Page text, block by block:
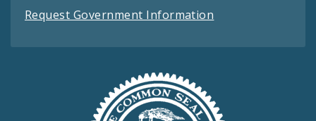
Request Government Information